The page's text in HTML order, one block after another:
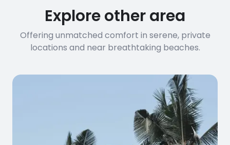
Explore other area
Offering unmatched comfort in serene, private
locations and near breathtaking beaches.